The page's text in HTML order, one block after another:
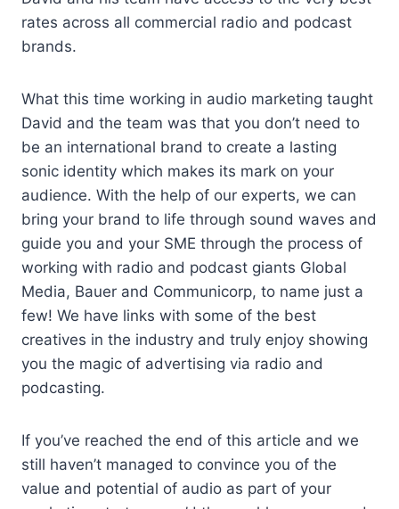
rates across all commercial radio and podcast
brands.
What this time working in audio marketing taught
David and the team was that you don’t need to
be an international brand to create a lasting
sonic identity which makes its mark on your
audience. With the help of our experts, we can
bring your brand to life through sound waves and
guide you and your SME through the process of
working with radio and podcast giants Global
Media, Bauer and Communicorp, to name just a
few! We have links with some of the best
creatives in the industry and truly enjoy showing
you the magic of advertising via radio and
podcasting.
If you’ve reached the end of this article and we
still haven’t managed to convince you of the
value and potential of audio as part of your